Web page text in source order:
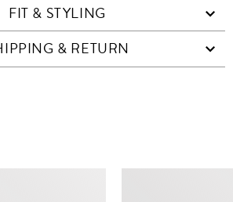
FIT & STYLING
& RETURN